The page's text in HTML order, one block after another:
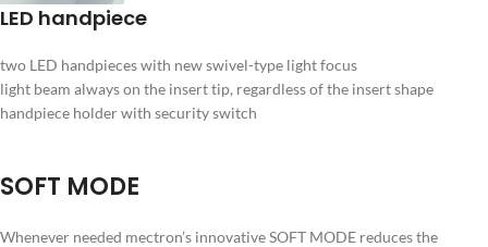
LED handpiece
two LED handpieces with new swivel-type light focus
light beam always on the insert tip, regardless of the insert shape
handpiece holder with security switch
SOFT MODE
Whenever needed mectron’s innovative SOFT MODE reduces the